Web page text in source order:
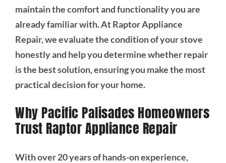
maintain the comfort and functionality you are
already familiar with. At Raptor Appliance
Repair, we evaluate the condition of your stove
honestly and help you determine whether repair
is the best solution, ensuring you make the most
practical decision for your home.
Why Pacific Palisades Homeowners
Trust Raptor Appliance Repair
With over 20 years of hands-on experience,